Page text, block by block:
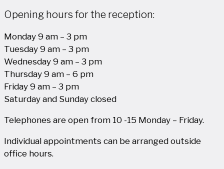
Opening hours for the reception:
Monday 9 am – 3 pm
Tuesday 9 am – 3 pm
Wednesday 9 am – 3 pm
Thursday 9 am – 6 pm
Friday 9 am – 3 pm
Saturday and Sunday closed
Telephones are open from 10 -15 Monday – Friday.
Individual appointments can be arranged outside
office hours.